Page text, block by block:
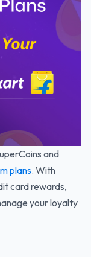
and
plans. With
card rewards,
your loyalty